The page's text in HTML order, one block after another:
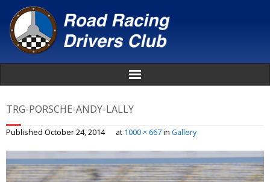
About
News
TRG-PORSCHE-ANDY-LALLY
Published October 24, 2014 at 1000 × 667in Gallery